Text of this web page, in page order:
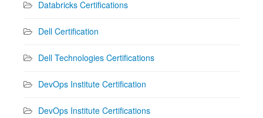
Databricks Certifications
Dell Certification
Dell Technologies Certifications
DevOps Institute Certification
DevOps Institute Certifications